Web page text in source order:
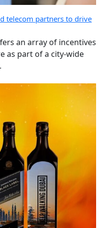
telecom partners to drive
an array of incentives
as part of a city-wide